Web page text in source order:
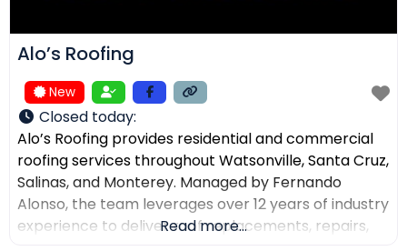
Alo’s Roofing
New
Closed today:
Alo’s Roofing provides residential and commercial
roofing services throughout Watsonville, Santa Cruz,
Salinas, and Monterey. Managed by Fernando
Alonso, the team leverages over 12 years of industry
experience to deliver roof replacements, repairs,
Read more...